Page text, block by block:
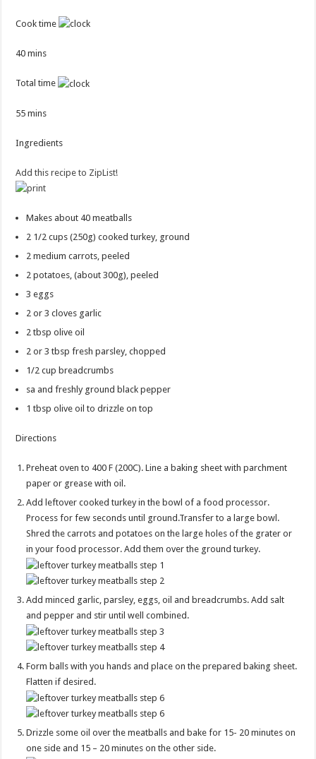
Cook time
40 mins
Total time
55 mins
Ingredients
Add this recipe to ZipList!
Makes about 40 meatballs
2 1/2 cups (250g) cooked turkey, ground
2 medium carrots, peeled
2 potatoes, (about 300g), peeled
3 eggs
2 or 3 cloves garlic
2 tbsp olive oil
2 or 3 tbsp fresh parsley, chopped
1/2 cup breadcrumbs
sa and freshly ground black pepper
1 tbsp olive oil to drizzle on top
Directions
Preheat oven to 400 F (200C). Line a baking sheet with parchment
paper or grease with oil.
Add leftover cooked turkey in the bowl of a food processor.
Process for few seconds until ground.Transfer to a large bowl.
Shred the carrots and potatoes on the large holes of the grater or
in your food processor. Add them over the ground turkey.
Add minced garlic, parsley, eggs, oil and breadcrumbs. Add salt
and pepper and stir until well combined.
Form balls with you hands and place on the prepared baking sheet.
Flatten if desired.
Drizzle some oil over the meatballs and bake for 15- 20 minutes on
one side and 15 – 20 minutes on the other side.